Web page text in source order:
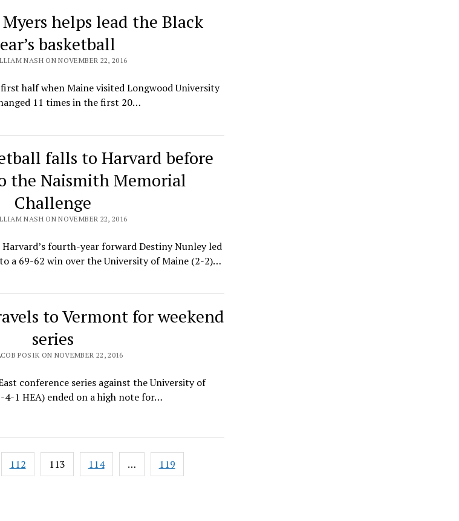
helps lead the Black
basketball
NASH ON NOVEMBER 22, 2016
half when Maine visited Longwood University
11 times in the first 20…
falls to Harvard before
the Naismith Memorial
Challenge
NASH ON NOVEMBER 22, 2016
fourth-year forward Destiny Nunley led
a 69-62 win over the University of Maine (2-2)…
to Vermont for weekend
series
POSIK ON NOVEMBER 22, 2016
conference series against the University of
4-1 HEA) ended on a high note for…
112 113 114 … 119